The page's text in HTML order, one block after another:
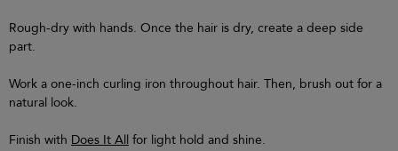
Rough-dry with hands. Once the hair is dry, create a deep side
part.
Work a one-inch curling iron throughout hair. Then, brush out for a
natural look.
Finish with Does It All for light hold and shine.